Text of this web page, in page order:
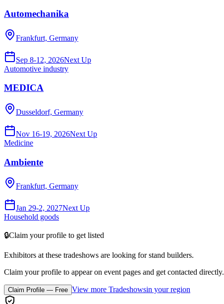
Automechanika
Frankfurt, Germany
Sep 8-12, 2026Next Up
Automotive industry
MEDICA
Dusseldorf, Germany
Nov 16-19, 2026Next Up
Medicine
Ambiente
Frankfurt, Germany
Jan 29-2, 2027Next Up
Household goods
🔒Claim your profile to get listed
Exhibitors at these tradeshows are looking for stand builders.
Claim your profile to appear on event pages and get contacted directly.
Claim Profile — Free View more Tradeshowsin your region